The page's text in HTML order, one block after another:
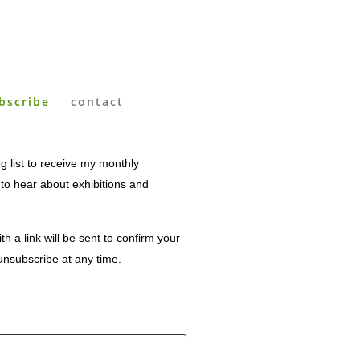
contact
list to receive my monthly
hear about exhibitions and
a link will be sent to confirm your
at any time.